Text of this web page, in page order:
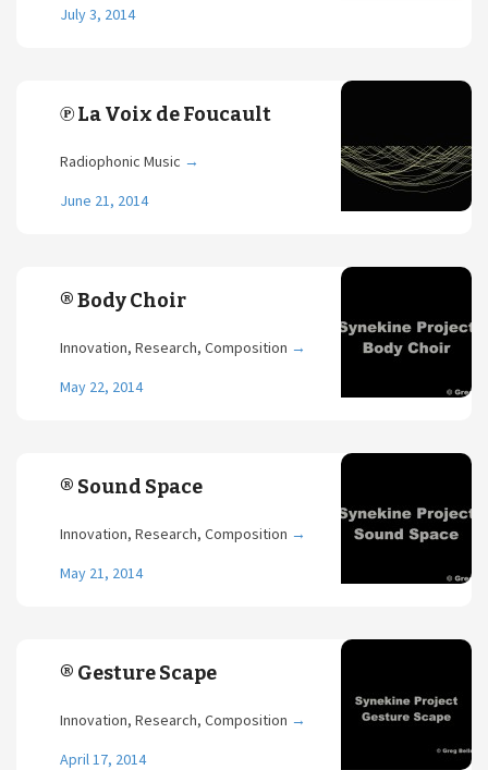
July 3, 2014
℗ La Voix de Foucault
Radiophonic Music →
June 21, 2014
® Body Choir
Innovation, Research, Composition →
May 22, 2014
® Sound Space
Innovation, Research, Composition →
May 21, 2014
® Gesture Scape
Innovation, Research, Composition →
April 17, 2014